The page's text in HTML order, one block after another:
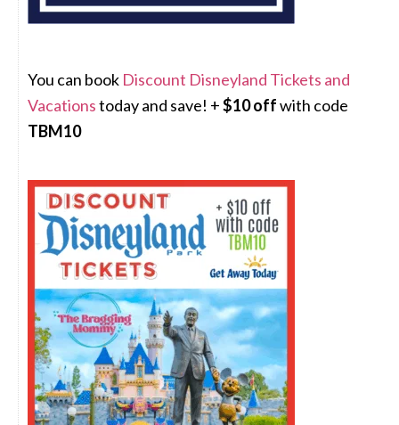
You can book Discount Disneyland Tickets and
Vacationstoday and save! +$10 offwith code
TBM10